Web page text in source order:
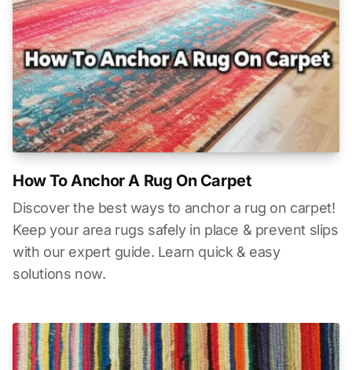
How To Anchor A Rug On Carpet
Discover the best ways to anchor a rug on carpet!
Keep your area rugs safely in place & prevent slips
with our expert guide. Learn quick & easy
solutions now.